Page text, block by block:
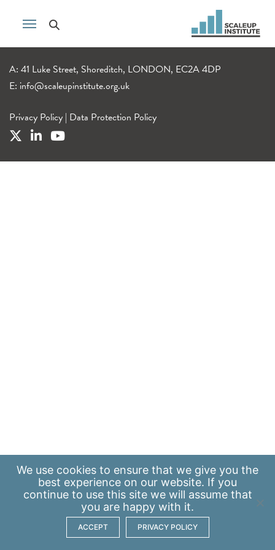
A: 41 Luke Street, Shoreditch, LONDON, EC2A 4DP
E: info@scaleupinstitute.org.uk
Privacy Policy | Data Protection Policy
We use cookies to ensure that we give you the
best experience on our website. If you
continue to use this site we will assume that
you are happy with it.
ACCEPT PRIVACY POLICY